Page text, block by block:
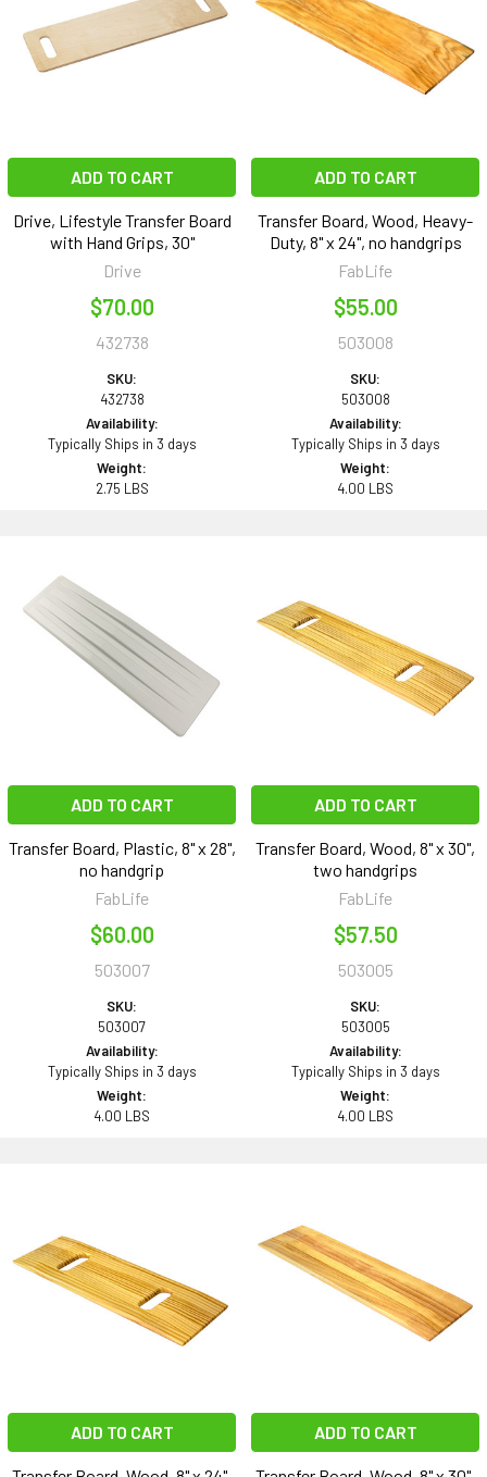
ADD TO CART
Drive, Lifestyle Transfer Board
with Hand Grips, 30"
Drive
$70.00
432738
SKU:
432738
Availability:
Typically Ships in 3 days
Weight:
2.75 LBS
ADD TO CART
Transfer Board, Wood, Heavy-
Duty, 8" x 24", no handgrips
FabLife
$55.00
503008
SKU:
503008
Availability:
Typically Ships in 3 days
Weight:
4.00 LBS
ADD TO CART
Transfer Board, Plastic, 8" x 28",
no handgrip
FabLife
$60.00
503007
SKU:
503007
Availability:
Typically Ships in 3 days
Weight:
4.00 LBS
ADD TO CART
Transfer Board, Wood, 8" x 30",
two handgrips
FabLife
$57.50
503005
SKU:
503005
Availability:
Typically Ships in 3 days
Weight:
4.00 LBS
ADD TO CART ADD TO CART